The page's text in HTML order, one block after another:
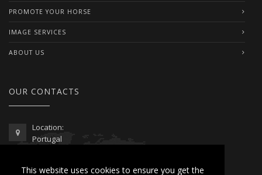
This website uses cookies to ensure you get the
PROMOTE YOUR HORSE
IMAGE SERVICES
ABOUT US
OUR CONTACTS
Location:
Portugal